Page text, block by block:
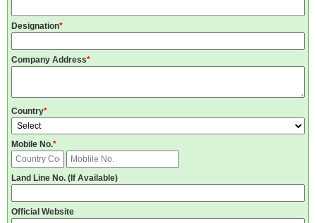
Designation*
Company Address*
Country*
Mobile No.*
Land Line No. (If Available)
Official Website